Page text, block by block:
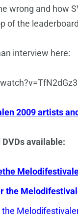
wrong and how
of the
interview here:
2009 artists
available:
the